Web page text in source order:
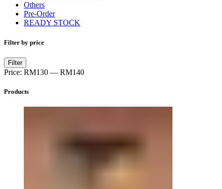
Others
Pre-Order
READY STOCK
Filter by price
Min
price
Max
price
Filter
Price: RM130 — RM140
Products